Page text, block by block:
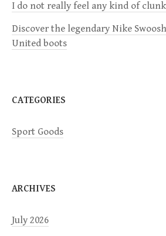
i
o
I do not really feel any kind of
Discover the legendary Nike
United boots
CATEGORIES
Sport Goods
ARCHIVES
July 2026